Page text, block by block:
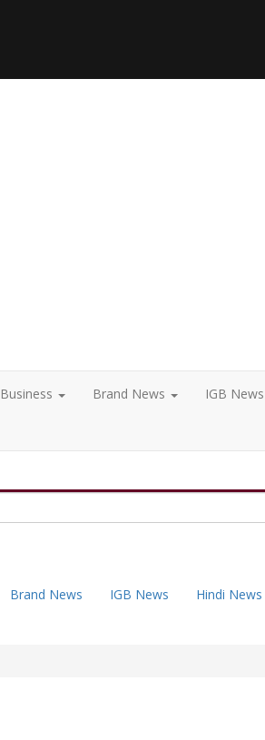
Business Brand News IGB News
Brand News IGB News Hindi News